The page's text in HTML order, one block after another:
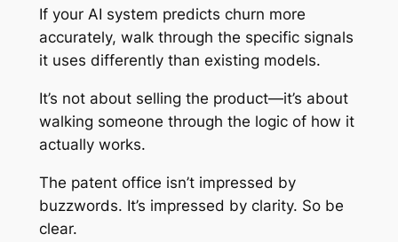
If your AI system predicts churn more
accurately, walk through the specific signals
it uses differently than existing models.
It’s not about selling the product—it’s about
walking someone through the logic of how it
actually works.
The patent office isn’t impressed by
buzzwords. It’s impressed by clarity. So be
clear.